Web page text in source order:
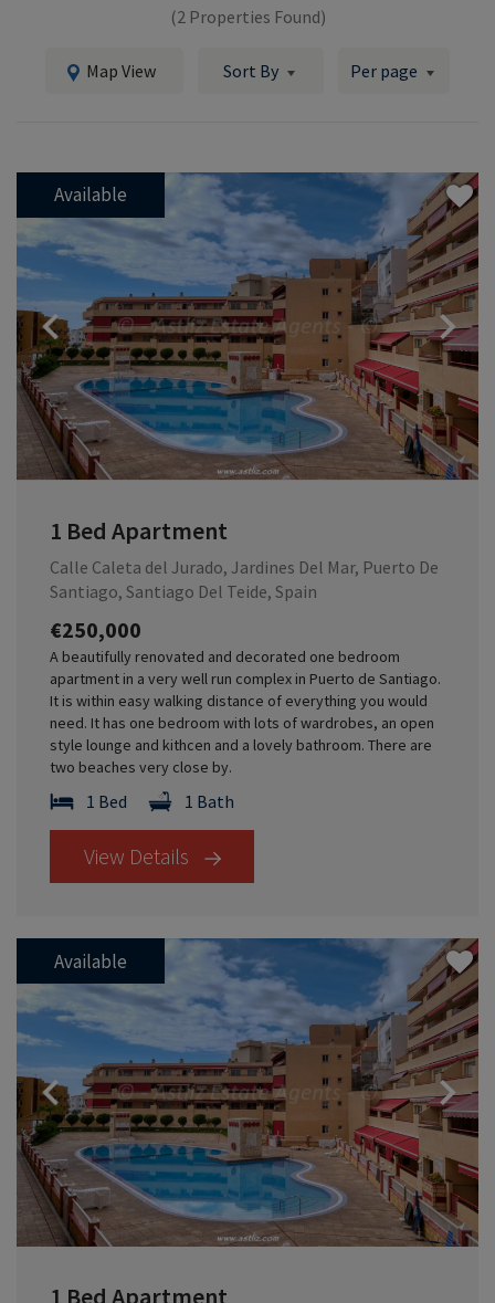
(2 Properties Found)
Map View Sort By Per page
Available
Previous
1 Bed Apartment
Calle Caleta del Jurado, Jardines Del Mar, Puerto De
Santiago, Santiago Del Teide, Spain
€250,000
A beautifully renovated and decorated one bedroom
apartment in a very well run complex in Puerto de Santiago.
It is within easy walking distance of everything you would
need. It has one bedroom with lots of wardrobes, an open
style lounge and kithcen and a lovely bathroom. There are
two beaches very close by.
1 Bed 1 Bath
View Details
Available
Previous
1 Bed Apartment